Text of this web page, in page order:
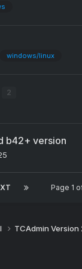
windows/linux
2
b42+ version
Page 1
TCAdmin Version